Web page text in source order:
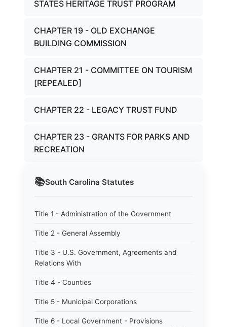
📚South Carolina Statutes
Title 1 - Administration of the Government
Title 2 - General Assembly
Title 3 - U.S. Government, Agreements and
Relations With
Title 4 - Counties
Title 5 - Municipal Corporations
Title 6 - Local Government - Provisions
STATES HERITAGE TRUST PROGRAM
CHAPTER 19 - OLD EXCHANGE
BUILDING COMMISSION
CHAPTER 21 - COMMITTEE ON TOURISM
[REPEALED]
CHAPTER 22 - LEGACY TRUST FUND
CHAPTER 23 - GRANTS FOR PARKS AND
RECREATION